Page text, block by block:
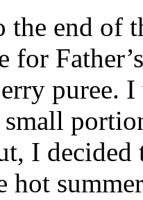
the end of
for
puree.
I decided
hot